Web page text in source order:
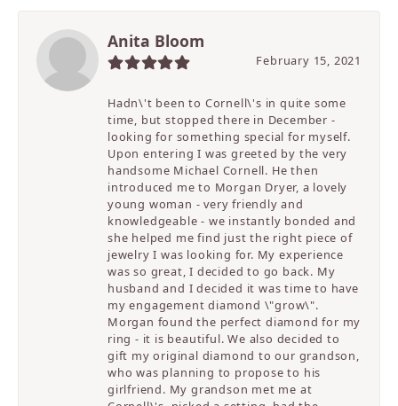
Anita Bloom
February 15, 2021
Hadn\'t been to Cornell\'s in quite some
time, but stopped there in December -
looking for something special for myself.
Upon entering I was greeted by the very
handsome Michael Cornell. He then
introduced me to Morgan Dryer, a lovely
young woman - very friendly and
knowledgeable - we instantly bonded and
she helped me find just the right piece of
jewelry I was looking for. My experience
was so great, I decided to go back. My
husband and I decided it was time to have
my engagement diamond \"grow\".
Morgan found the perfect diamond for my
ring - it is beautiful. We also decided to
gift my original diamond to our grandson,
who was planning to propose to his
girlfriend. My grandson met me at